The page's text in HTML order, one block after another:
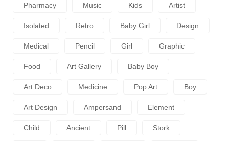
Pharmacy Music Kids Artist
Isolated Retro Baby Girl Design
Medical Pencil Girl Graphic
Food Art Gallery Baby Boy
Art Deco Medicine Pop Art Boy
Art Design Ampersand Element
Child Ancient Pill Stork